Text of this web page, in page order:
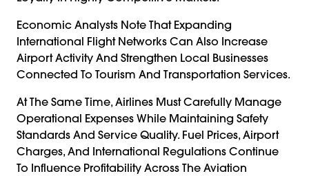
Economic Analysts Note That Expanding
International Flight Networks Can Also Increase
Airport Activity And Strengthen Local Businesses
Connected To Tourism And Transportation Services.
At The Same Time, Airlines Must Carefully Manage
Operational Expenses While Maintaining Safety
Standards And Service Quality. Fuel Prices, Airport
Charges, And International Regulations Continue
To Influence Profitability Across The Aviation